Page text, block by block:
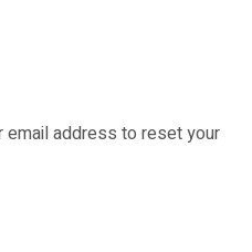
email address to reset your